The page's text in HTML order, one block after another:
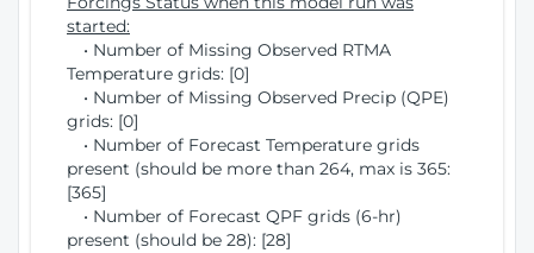
started:
• Number of Missing Observed RTMA
Temperature grids: [0]
• Number of Missing Observed Precip (QPE)
grids: [0]
• Number of Forecast Temperature grids
present (should be more than 264, max is 365:
[365]
• Number of Forecast QPF grids (6-hr)
present (should be 28): [28]